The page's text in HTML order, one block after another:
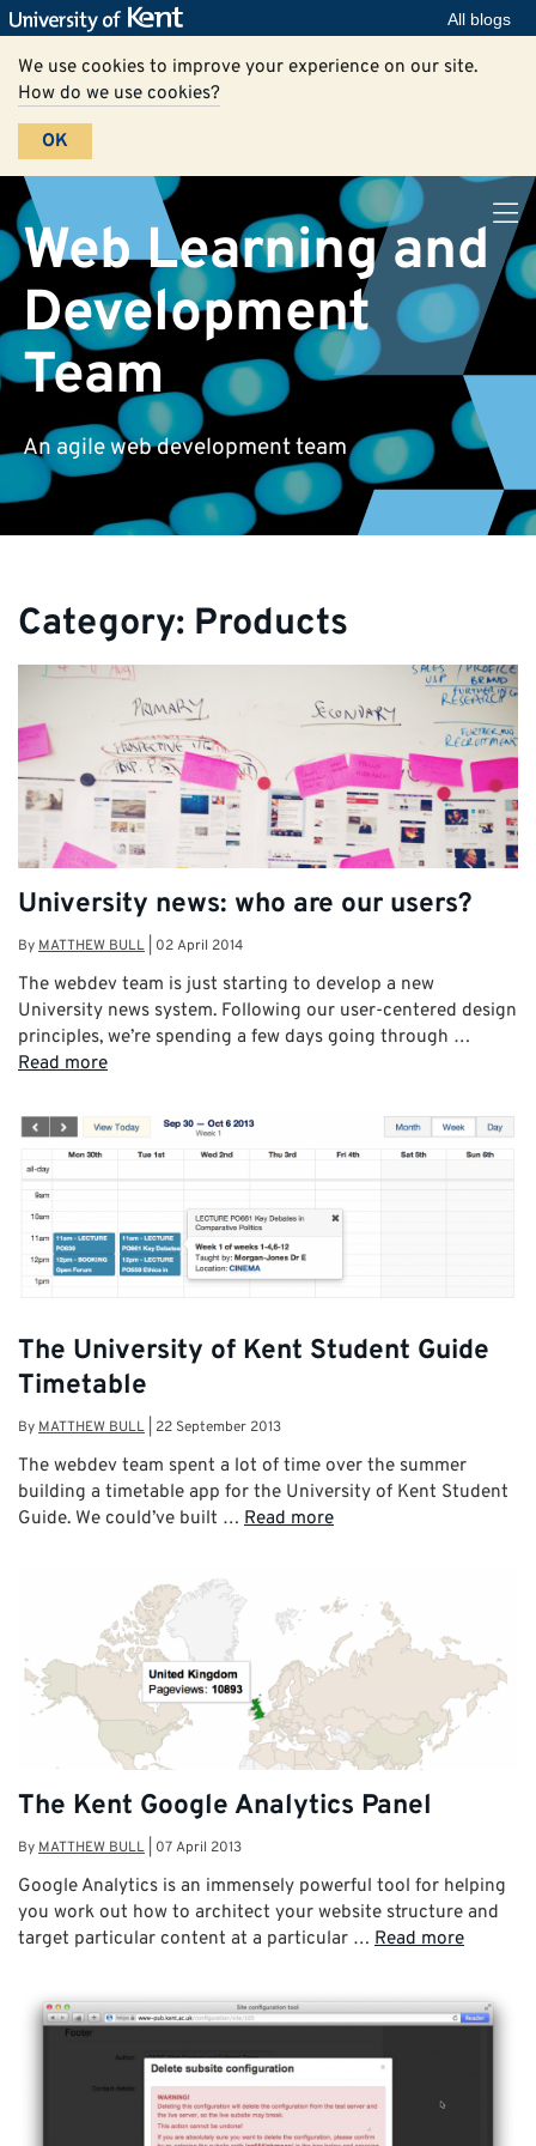
All blogs
We use cookies to improve your experience on our site.
How do we use cookies?
OK
Web Learning and
Development
Team
An agile web development team
Category: Products
University news: who are our users?
ByMATTHEW BULL 02 April 2014
The webdev team is just starting to develop a new
University news system. Following our user-centered design
principles, we’re spending a few days going through …
Read more
The University of Kent Student Guide
Timetable
ByMATTHEW BULL 22 September 2013
The webdev team spent a lot of time over the summer
building a timetable app for the University of Kent Student
Guide. We could’ve built … Read more
The Kent Google Analytics Panel
By MATTHEW BULL 07 April 2013
Google Analytics is an immensely powerful tool for helping
you work out how to architect your website structure and
target particular content at a particular … Read more